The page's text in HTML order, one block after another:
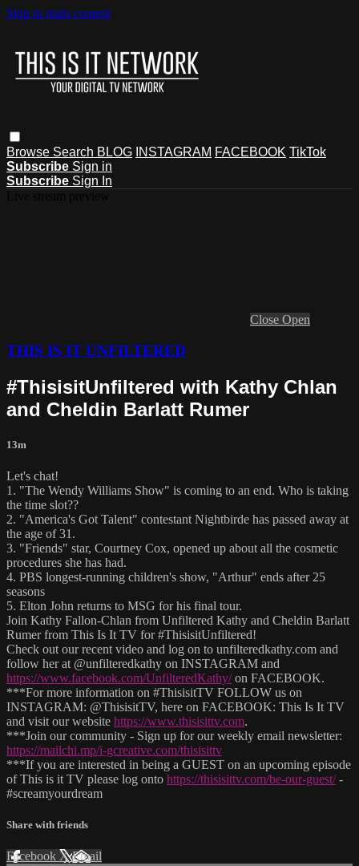
Skip to main content
Browse Search BLOG INSTAGRAM FACEBOOK TikTok
Subscribe Sign in
Subscribe Sign In
Close Open
THIS IS IT UNFILTERED
#ThisisitUnfiltered with Kathy Chlan
and Cheldin Barlatt Rumer
13m
Let's chat!
1. "The Wendy Williams Show" is coming to an end. Who is taking
the time slot??
2. "America's Got Talent" contestant Nightbirde has passed away at
the age of 31.
3. "Friends" star, Courtney Cox, opened up about all the cosmetic
procedures she has had.
4. PBS longest-running children's show, "Arthur" ends after 25
seasons
5. Elton John returns to MSG for his final tour.
Join Kathy Fallon-Chlan from Unfiltered Kathy and Cheldin Barlatt
Rumer from This Is It TV for #ThisisitUnfiltered!
Check out our recent video and log on to unfilteredkathy.com and
follow her at @unfilteredkathy on INSTAGRAM and
https://www.facebook.com/UnfilteredKathy/on FACEBOOK.
***For more information on #ThisisitTV FOLLOW us on
INSTAGRAM: @ThisisitTV, here on FACEBOOK: This Is It TV
and visit our website https://www.thisisittv.com.
***Join our community - Sign up for our weekly email newsletter:
https://mailchi.mp/i-gcreative.com/thisisittv
***If you are interested in being a GUEST on an upcoming episode
of This is it TV please log onto https://thisisittv.com/be-our-guest/-
#screamyourdream
Share with friends
Facebook XEmail